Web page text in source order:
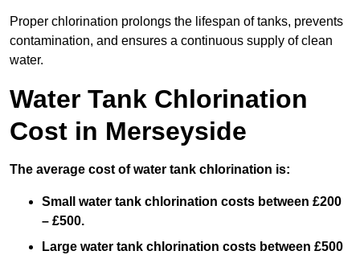
Proper chlorination prolongs the lifespan of tanks, prevents
contamination, and ensures a continuous supply of clean
water.
Water Tank Chlorination
Cost in Merseyside
The average cost of water tank chlorination is:
Small water tank chlorination costs between £200
– £500.
Large water tank chlorination costs between £500